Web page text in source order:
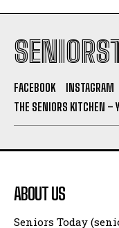
FACEBOOK INSTAGRAM
THE SENIORS KITCHEN –
ABOUT US
Seniors Today